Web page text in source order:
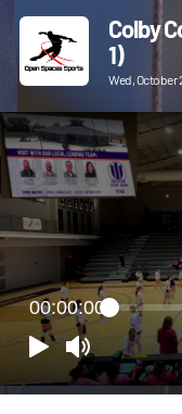
Colby
1)
Wed, October
00:00:00